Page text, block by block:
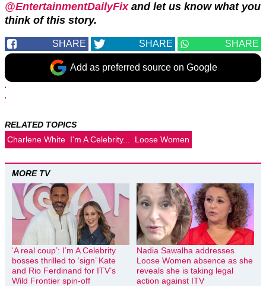
@EntertainmentDailyFix and let us know what you
think of this story.
SHARE SHARE SHARE
Add as preferred source on Google
RELATED TOPICS
Charlene White I'm A Celebrity... Loose Women
MORE TV
‘A real coup’: I’m A Celebrity
bosses thrilled to ‘sign’ Kate
and Rio Ferdinand for ITV’s
Wild Frontier spin-off
Nadia Sawalha addresses
Loose Women absence as she
reveals she is taking legal
action against ITV